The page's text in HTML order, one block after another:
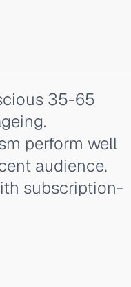
35-65
perform well
audience.
subscription-